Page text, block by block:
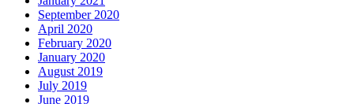
September 2020
April 2020
February 2020
January 2020
August 2019
July 2019
June 2019